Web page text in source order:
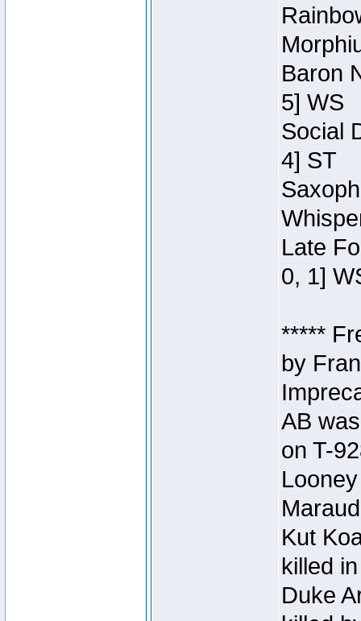
Baron
5] WS
Social
4] ST
Late
0, 1]
*****
by
AB
on T-
Kut
killed
Duke